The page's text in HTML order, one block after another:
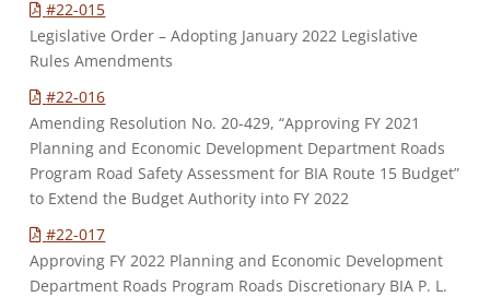
#22-015
Legislative Order – Adopting January 2022 Legislative
Rules Amendments
#22-016
Amending Resolution No. 20-429, “Approving FY 2021
Planning and Economic Development Department Roads
Program Road Safety Assessment for BIA Route 15 Budget”
to Extend the Budget Authority into FY 2022
#22-017
Approving FY 2022 Planning and Economic Development
Department Roads Program Roads Discretionary BIA P. L.